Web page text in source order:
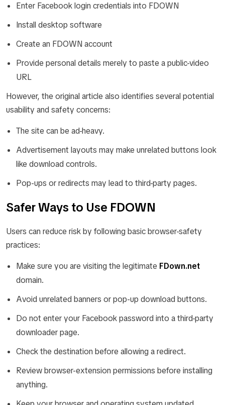
Enter Facebook login credentials into FDOWN
Install desktop software
Create an FDOWN account
Provide personal details merely to paste a public-video
URL
However, the original article also identifies several potential
usability and safety concerns:
The site can be ad-heavy.
Advertisement layouts may make unrelated buttons look
like download controls.
Pop-ups or redirects may lead to third-party pages.
Safer Ways to Use FDOWN
Users can reduce risk by following basic browser-safety
practices:
Make sure you are visiting the legitimate FDown.net
domain.
Avoid unrelated banners or pop-up download buttons.
Do not enter your Facebook password into a third-party
downloader page.
Check the destination before allowing a redirect.
Review browser-extension permissions before installing
anything.